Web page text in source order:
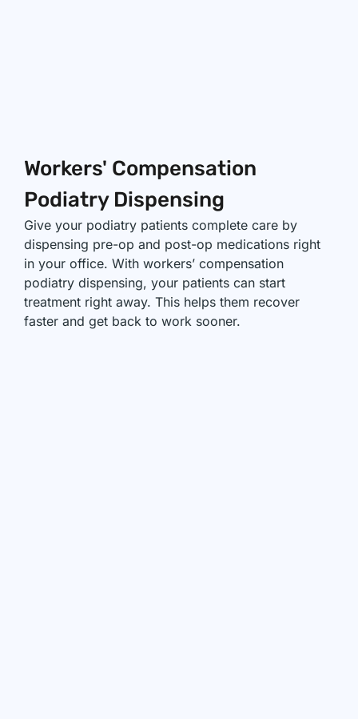
Workers' Compensation
Podiatry Dispensing
Give your podiatry patients complete care by
dispensing pre-op and post-op medications right
in your office. With workers’ compensation
podiatry dispensing, your patients can start
treatment right away. This helps them recover
faster and get back to work sooner.